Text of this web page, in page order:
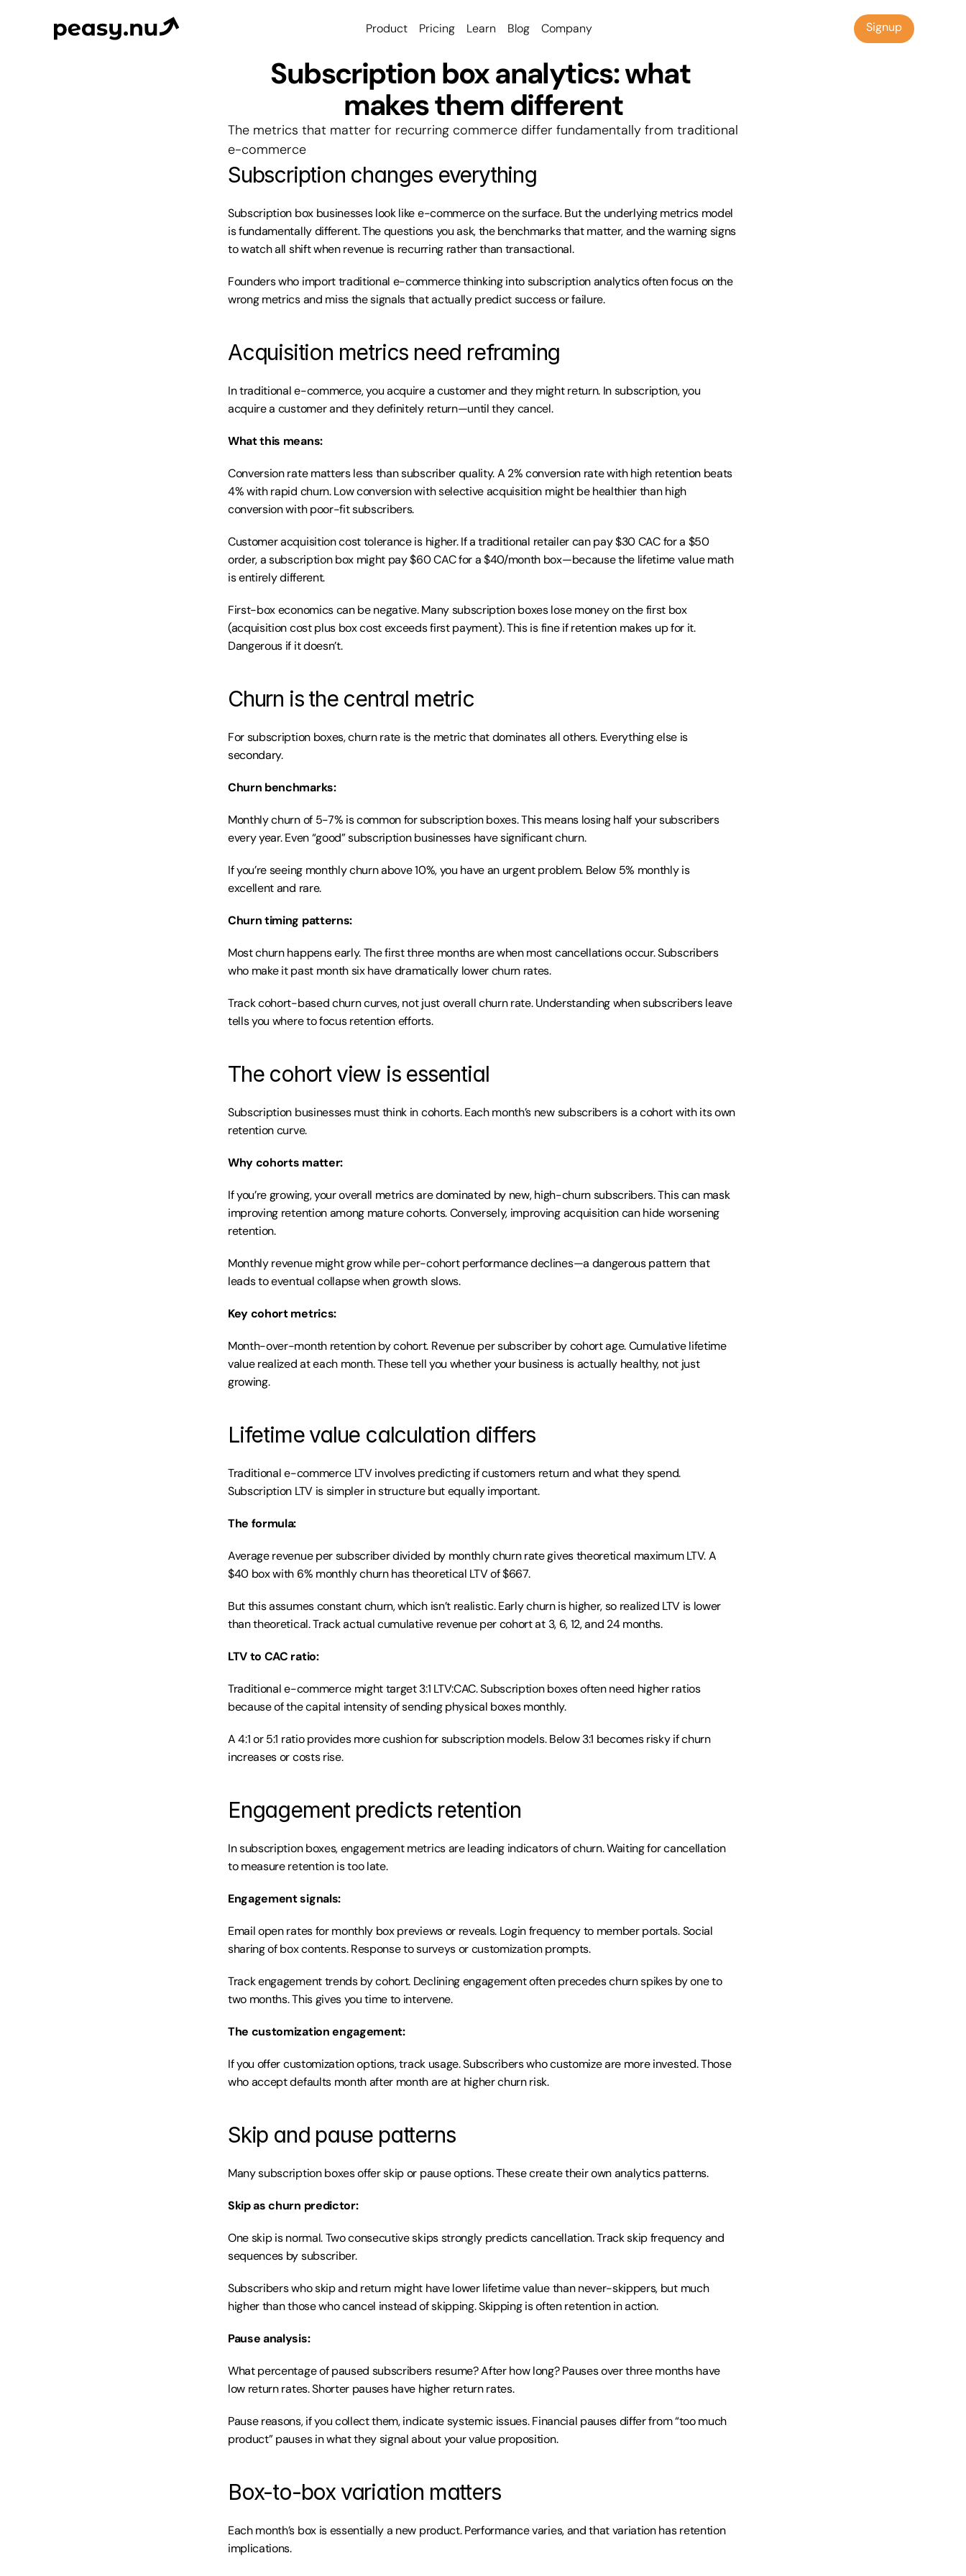
Product Pricing Learn Blog Company Signup
Signup
Subscription box analytics: what
makes them different
The metrics that matter for recurring commerce differ fundamentally from traditional
e-commerce
Subscription changes everything
Subscription box businesses look like e-commerce on the surface. But the underlying metrics model
is fundamentally different. The questions you ask, the benchmarks that matter, and the warning signs
to watch all shift when revenue is recurring rather than transactional.
Founders who import traditional e-commerce thinking into subscription analytics often focus on the
wrong metrics and miss the signals that actually predict success or failure.
Acquisition metrics need reframing
In traditional e-commerce, you acquire a customer and they might return. In subscription, you
acquire a customer and they definitely return—until they cancel.
What this means:
Conversion rate matters less than subscriber quality. A 2% conversion rate with high retention beats
4% with rapid churn. Low conversion with selective acquisition might be healthier than high
conversion with poor-fit subscribers.
Customer acquisition cost tolerance is higher. If a traditional retailer can pay $30 CAC for a $50
order, a subscription box might pay $60 CAC for a $40/month box—because the lifetime value math
is entirely different.
First-box economics can be negative. Many subscription boxes lose money on the first box
(acquisition cost plus box cost exceeds first payment). This is fine if retention makes up for it.
Dangerous if it doesn’t.
Churn is the central metric
For subscription boxes, churn rate is the metric that dominates all others. Everything else is
secondary.
Churn benchmarks:
Monthly churn of 5-7% is common for subscription boxes. This means losing half your subscribers
every year. Even “good” subscription businesses have significant churn.
If you’re seeing monthly churn above 10%, you have an urgent problem. Below 5% monthly is
excellent and rare.
Churn timing patterns:
Most churn happens early. The first three months are when most cancellations occur. Subscribers
who make it past month six have dramatically lower churn rates.
Track cohort-based churn curves, not just overall churn rate. Understanding when subscribers leave
tells you where to focus retention efforts.
The cohort view is essential
Subscription businesses must think in cohorts. Each month’s new subscribers is a cohort with its own
retention curve.
Why cohorts matter:
If you’re growing, your overall metrics are dominated by new, high-churn subscribers. This can mask
improving retention among mature cohorts. Conversely, improving acquisition can hide worsening
retention.
Monthly revenue might grow while per-cohort performance declines—a dangerous pattern that
leads to eventual collapse when growth slows.
Key cohort metrics:
Month-over-month retention by cohort. Revenue per subscriber by cohort age. Cumulative lifetime
value realized at each month. These tell you whether your business is actually healthy, not just
growing.
Lifetime value calculation differs
Traditional e-commerce LTV involves predicting if customers return and what they spend.
Subscription LTV is simpler in structure but equally important.
The formula:
Average revenue per subscriber divided by monthly churn rate gives theoretical maximum LTV. A
$40 box with 6% monthly churn has theoretical LTV of $667.
But this assumes constant churn, which isn’t realistic. Early churn is higher, so realized LTV is lower
than theoretical. Track actual cumulative revenue per cohort at 3, 6, 12, and 24 months.
LTV to CAC ratio:
Traditional e-commerce might target 3:1 LTV:CAC. Subscription boxes often need higher ratios
because of the capital intensity of sending physical boxes monthly.
A 4:1 or 5:1 ratio provides more cushion for subscription models. Below 3:1 becomes risky if churn
increases or costs rise.
Engagement predicts retention
In subscription boxes, engagement metrics are leading indicators of churn. Waiting for cancellation
to measure retention is too late.
Engagement signals:
Email open rates for monthly box previews or reveals. Login frequency to member portals. Social
sharing of box contents. Response to surveys or customization prompts.
Track engagement trends by cohort. Declining engagement often precedes churn spikes by one to
two months. This gives you time to intervene.
The customization engagement:
If you offer customization options, track usage. Subscribers who customize are more invested. Those
who accept defaults month after month are at higher churn risk.
Skip and pause patterns
Many subscription boxes offer skip or pause options. These create their own analytics patterns.
Skip as churn predictor:
One skip is normal. Two consecutive skips strongly predicts cancellation. Track skip frequency and
sequences by subscriber.
Subscribers who skip and return might have lower lifetime value than never-skippers, but much
higher than those who cancel instead of skipping. Skipping is often retention in action.
Pause analysis:
What percentage of paused subscribers resume? After how long? Pauses over three months have
low return rates. Shorter pauses have higher return rates.
Pause reasons, if you collect them, indicate systemic issues. Financial pauses differ from “too much
product” pauses in what they signal about your value proposition.
Box-to-box variation matters
Each month’s box is essentially a new product. Performance varies, and that variation has retention
implications.